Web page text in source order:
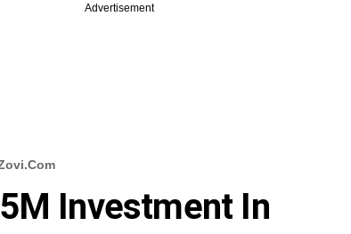
Advertisement
Investment In